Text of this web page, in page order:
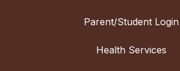
Parent/Student Login
Health Services